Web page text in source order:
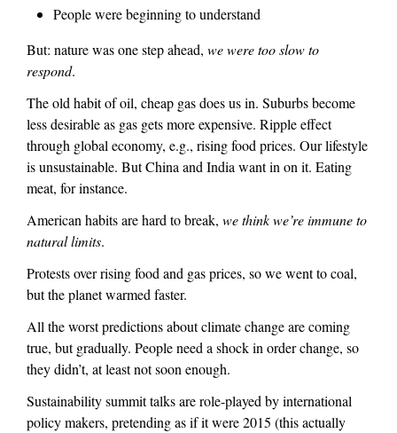
)
e
n
)
People were beginning to understand
But: nature was one step ahead, we were too slow to
respond.
The old habit of oil, cheap gas does us in. Suburbs become
less desirable as gas gets more expensive. Ripple effect
through global economy, e.g., rising food prices. Our lifestyle
is unsustainable. But China and India want in on it. Eating
meat, for instance.
American habits are hard to break, we think we’re immune to
natural limits.
Protests over rising food and gas prices, so we went to coal,
but the planet warmed faster.
All the worst predictions about climate change are coming
true, but gradually. People need a shock in order change, so
they didn’t, at least not soon enough.
Sustainability summit talks are role-played by international
policy makers, pretending as if it were 2015 (this actually